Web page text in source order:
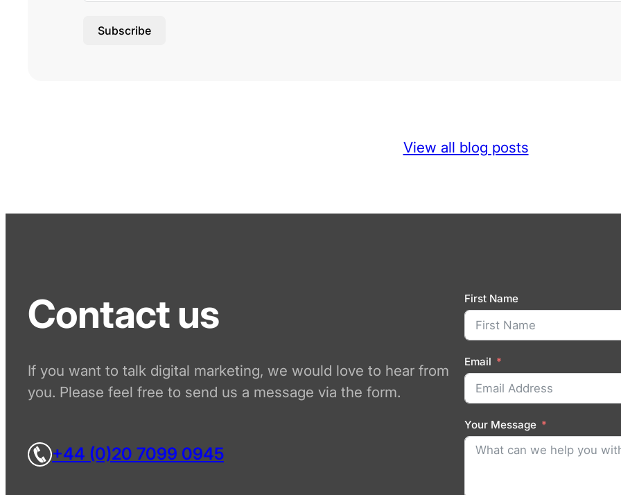
Subscribe
View all blog posts
Contact us
If you want to talk digital marketing, we would love to hear from
you. Please feel free to send us a message via the form.
+44 (0)20 7099 0945
First Name
Email
Your Message